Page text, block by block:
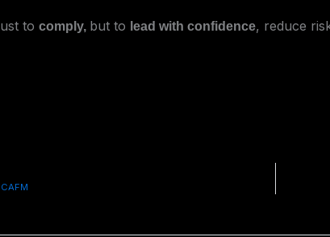
to comply, but to lead with confidence, reduce